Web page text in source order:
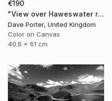
€190
"View over Haweswater reservoir, Lake District National Park, Cumbria, England - Limited Edition of 25" Photograph
Dave Porter, United Kingdom
Color on Canvas
40.6 x 61 cm